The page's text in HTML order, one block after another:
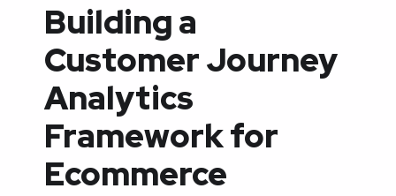
Building a
Customer Journey
Analytics
Framework for
Ecommerce